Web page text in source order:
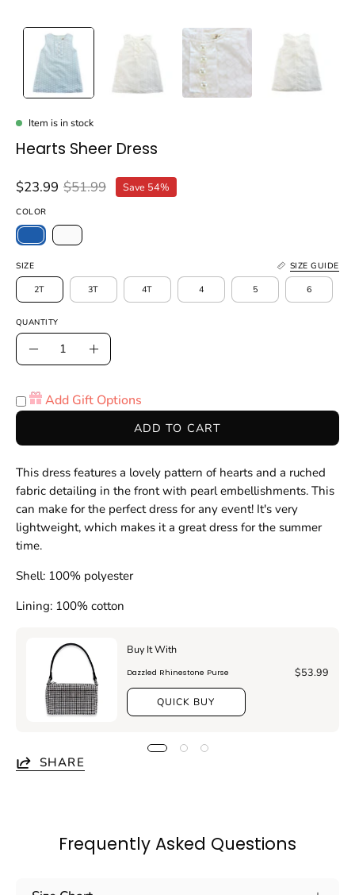
Item is in stock
Hearts Sheer Dress
$23.99 $51.99 Save 54%
COLOR
SIZE SIZE GUIDE
2T 3T 4T 4 5 6
QUANTITY
Quantity
Decrease
Increase
Add Gift Options
ADD TO CART
This dress features a lovely pattern of hearts and a ruched
fabric detailing in the front with pearl embellishments. This
can make for the perfect dress for any event! It's very
lightweight, which makes it a great dress for the summer
time.
Shell: 100% polyester
Lining: 100% cotton
Buy It With
Dazzled Rhinestone Purse $53.99
QUICK BUY
SHARE
Frequently Asked Questions